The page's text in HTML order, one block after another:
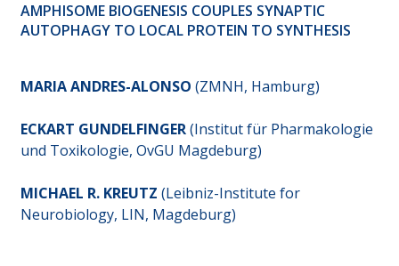
AMPHISOME BIOGENESIS COUPLES SYNAPTIC
AUTOPHAGY TO LOCAL PROTEIN TO SYNTHESIS
MARIA ANDRES-ALONSO (ZMNH, Hamburg)
ECKART GUNDELFINGER(Institut für Pharmakologie
und Toxikologie, OvGU Magdeburg)
MICHAEL R. KREUTZ (Leibniz-Institute for
Neurobiology, LIN, Magdeburg)